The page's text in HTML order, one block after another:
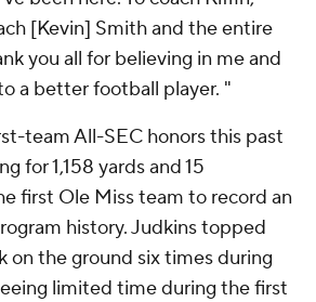
[Kevin] Smith and the entire
you all for believing in me and
a better football player. "
team All-SEC honors this past
for 1,158 yards and 15
first Ole Miss team to record an
history. Judkins topped
on the ground six times during
limited time during the first